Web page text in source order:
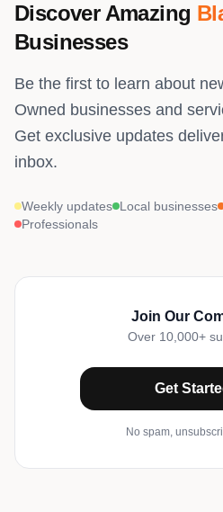
Discover Amazing
Businesses
Be the first to learn about
Owned businesses and
Get exclusive updates
inbox.
Weekly updates Local businesses
Professionals
Join Our
Over 10,000+
Get
No spam,